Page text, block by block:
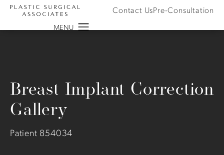
Contact UsPre-Consultation
Breast Implant Correction
Gallery
Patient 854034